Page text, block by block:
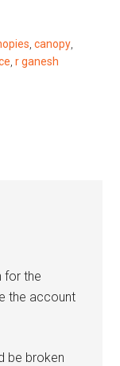
,canopy
,r ganesh
for the
the account
be broken